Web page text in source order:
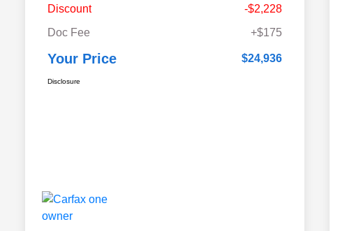
Discount
-$2,228
Doc Fee
+$175
Your Price $24,936
Disclosure